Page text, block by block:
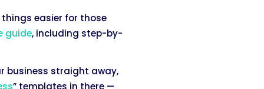
easier for those
guide, including step-by-
business straight away,
” templates in there —